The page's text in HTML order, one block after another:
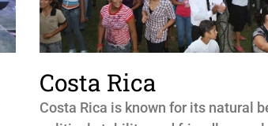
Costa Rica
Costa Rica is known for its natural